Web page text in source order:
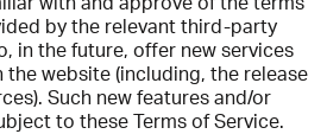
by the relevant third-party
in the future, offer new services
website (including, the release
Such new features and/or
to these Terms of Service.